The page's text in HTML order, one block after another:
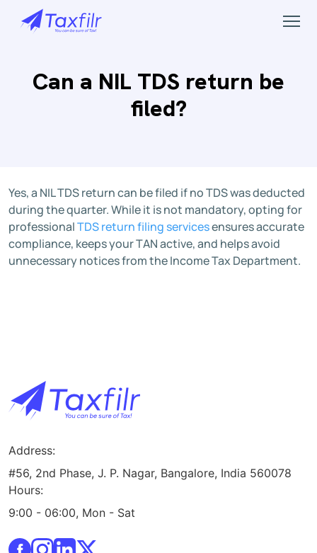
Can a NIL TDS return be
filed?
Yes, a NIL TDS return can be filed if no TDS was deducted
during the quarter. While it is not mandatory, opting for
professionalTDS return filing servicesensures accurate
compliance, keeps your TAN active, and helps avoid
unnecessary notices from the Income Tax Department.
Address:
#56, 2nd Phase, J. P. Nagar, Bangalore, India 560078
Hours:
9:00 - 06:00, Mon - Sat